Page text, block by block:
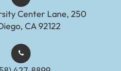
Center Lane, 250
CA 92122